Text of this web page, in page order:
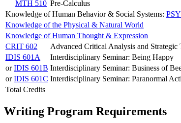
MTH 510 Pre-Calculus
Knowledge of Human Behavior & Social Systems:
Knowledge of the Physical & Natural World
Knowledge of Human Thought & Expression
CRIT 602
Advanced Critical Analysis and Strategic
IDIS 601A
Interdisciplinary Seminar: Being Happy
orIDIS 601B Interdisciplinary Seminar: Business of
orIDIS 601C Interdisciplinary Seminar: Paranormal
Total Credits
Writing Program Requirements